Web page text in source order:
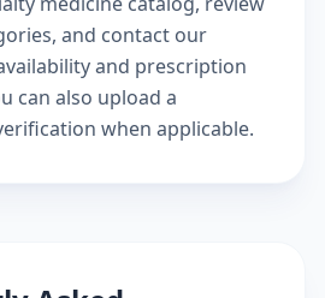
, and contact our
and prescription
can also upload a
when applicable.